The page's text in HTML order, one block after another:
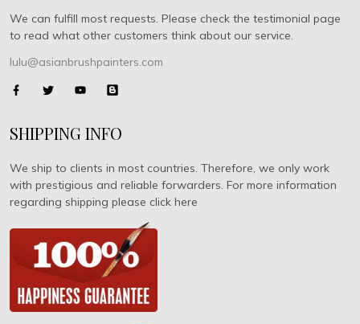
We can fulfill most requests. Please check the testimonial page
to read what other customers think about our service.
lulu@asianbrushpainters.com
SHIPPING INFO
We ship to clients in most countries. Therefore, we only work
with prestigious and reliable forwarders. For more information
regarding shipping please click here